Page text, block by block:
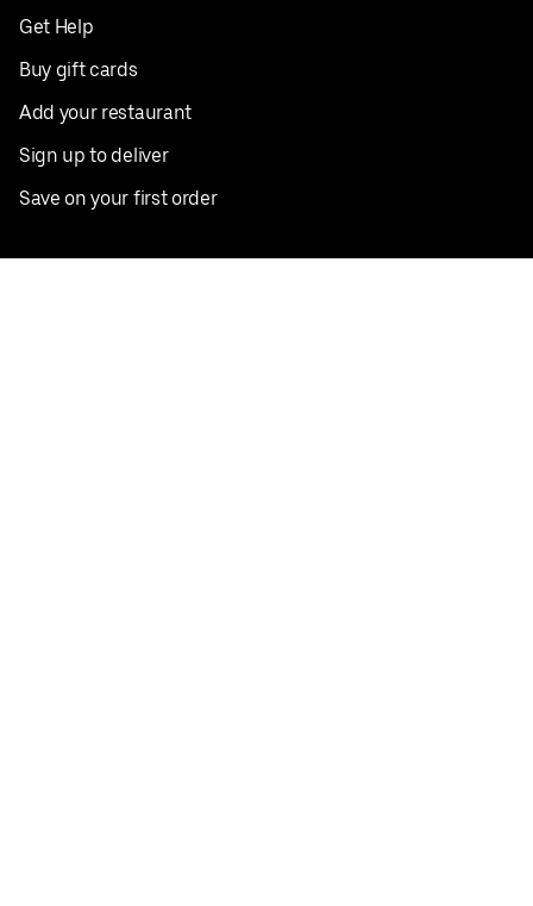
Get Help
Buy gift cards
Add your restaurant
Sign up to deliver
Save on your first order